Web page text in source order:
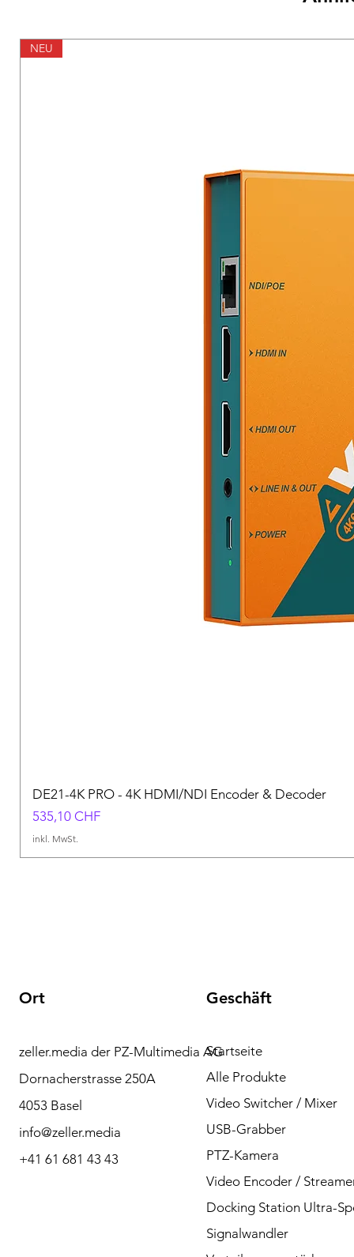
NEU
DE21-4K PRO - 4K HDMI/NDI Encoder & Decoder
Preis
535,10 CHF
inkl. MwSt.
Brauchen Sie Hilfe?
Bitte kontaktieren Sie
uns bei Fragen per
Telefon oder Mail.
Ort
zeller.media der PZ-Multimedia AG
Dornacherstrasse 250A
4053 Basel
info@zeller.media
+41 61 681 43 43
Geschäft
Startseite
Alle Produkte
Video Switcher / Mixer
USB-Grabber
PTZ-Kamera
Video Encoder /
Docking Station Ultra-
Signalwandler